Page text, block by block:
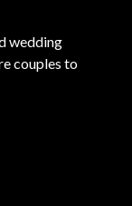
wedding
couples to